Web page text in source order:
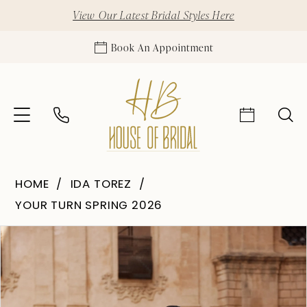
View Our Latest Bridal Styles Here
Book An Appointment
HOME
IDA TOREZ
YOUR TURN SPRING 2026
Products
Views
Carousel
Skip
end
Pause Autoplay
Previous Slide
Next Slide
1
2